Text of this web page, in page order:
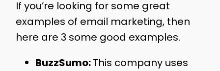
If you’re looking for some great
examples of email marketing, then
here are 3 some good examples.
BuzzSumo:This company uses